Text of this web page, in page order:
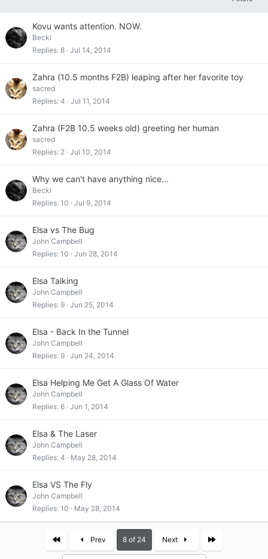
Kovu wants attention. NOW.
Becki
Replies 8 Jul 14, 2014
Zahra (10.5 months F2B) leaping after her favorite toy
sacred
Replies 4 Jul 11, 2014
Zahra (F2B 10.5 weeks old) greeting her human
sacred
Replies 2 Jul 10, 2014
Why we can't have anything nice...
Becki
Replies 10 Jul 9, 2014
Elsa vs The Bug
John Campbell
Replies 10 Jun 28, 2014
Elsa Talking
John Campbell
Replies 9 Jun 25, 2014
Elsa - Back In the Tunnel
John Campbell
Replies 9 Jun 24, 2014
Elsa Helping Me Get A Glass Of Water
John Campbell
Replies 6 Jun 1, 2014
Elsa & The Laser
John Campbell
Replies 4 May 28, 2014
Elsa VS The Fly
John Campbell
Replies 10 May 28, 2014
First Prev 8 of 24 Next Last